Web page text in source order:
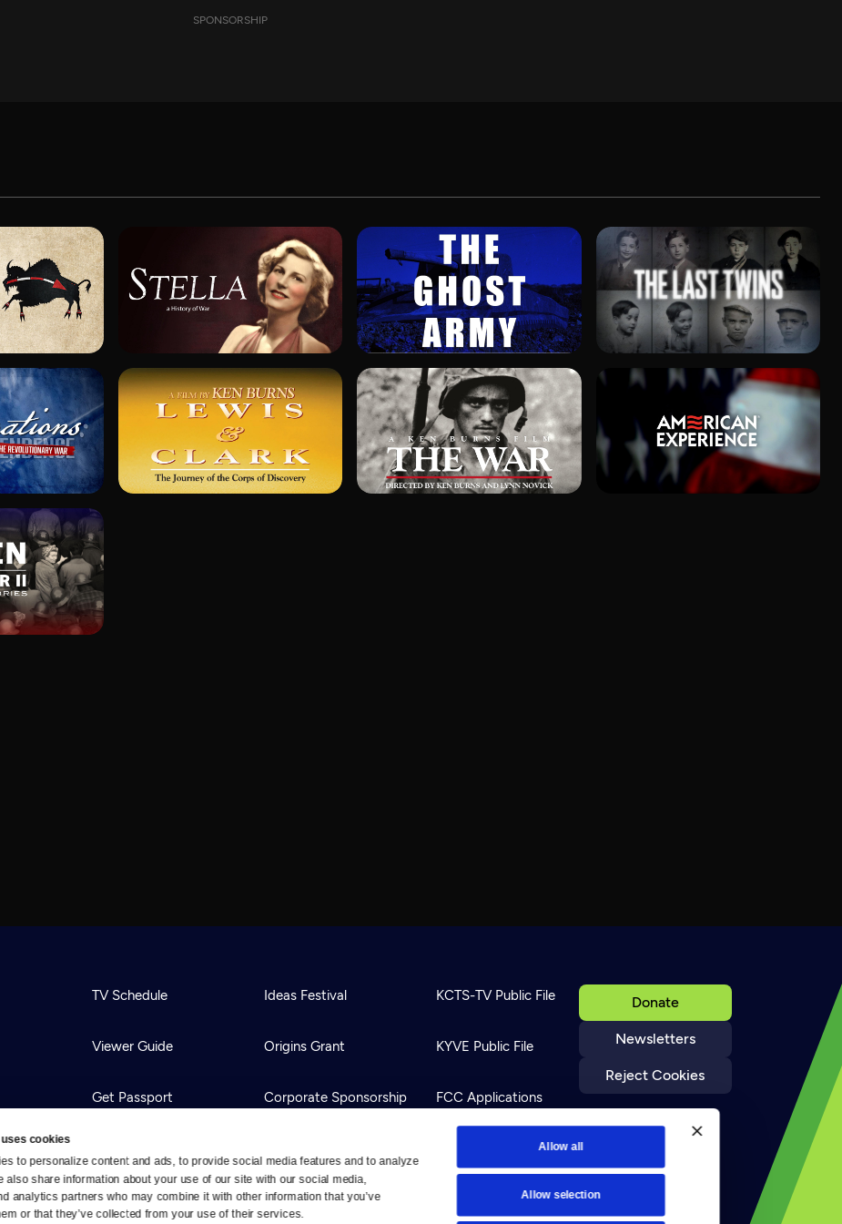
cookies
to personalize content and ads, to provide social media features and to analyze
also share information about your use of our site with our social media,
analytics partners who may combine it with other information that you’ve
or that they’ve collected from your use of their services.
Allow all
Allow selection
SPONSORSHIP
Donate
Newsletters
Reject Cookies
TV Schedule
Viewer Guide
Get Passport
Download the App
Ideas Festival
Origins Grant
Corporate Sponsorship
Newsletters
KCTS-TV Public File
KYVE Public File
FCC Applications